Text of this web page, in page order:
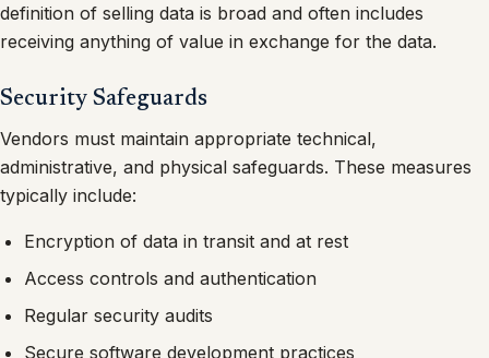
definition of selling data is broad and often includes
receiving anything of value in exchange for the data.
Security Safeguards
Vendors must maintain appropriate technical,
administrative, and physical safeguards. These measures
typically include:
Encryption of data in transit and at rest
Access controls and authentication
Regular security audits
Secure software development practices